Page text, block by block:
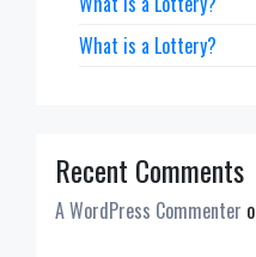
What is a Lottery?
Recent Comments
A WordPress Commenter